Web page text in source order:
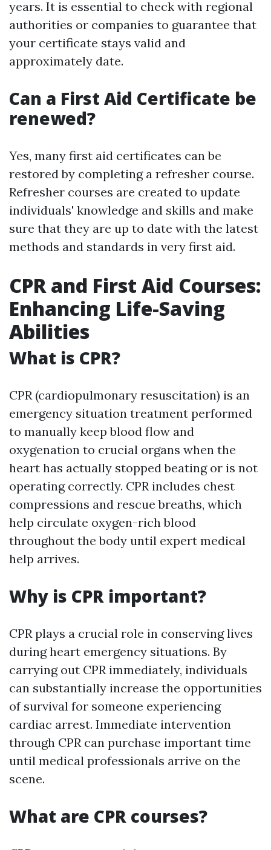
years. It is essential to check with regional
authorities or companies to guarantee that
your certificate stays valid and
approximately date.
Can a First Aid Certificate be
renewed?
Yes, many first aid certificates can be
restored by completing a refresher course.
Refresher courses are created to update
individuals' knowledge and skills and make
sure that they are up to date with the latest
methods and standards in very first aid.
CPR and First Aid Courses:
Enhancing Life-Saving
Abilities
What is CPR?
CPR (cardiopulmonary resuscitation) is an
emergency situation treatment performed
to manually keep blood flow and
oxygenation to crucial organs when the
heart has actually stopped beating or is not
operating correctly. CPR includes chest
compressions and rescue breaths, which
help circulate oxygen-rich blood
throughout the body until expert medical
help arrives.
Why is CPR important?
CPR plays a crucial role in conserving lives
during heart emergency situations. By
carrying out CPR immediately, individuals
can substantially increase the opportunities
of survival for someone experiencing
cardiac arrest. Immediate intervention
through CPR can purchase important time
until medical professionals arrive on the
scene.
What are CPR courses?